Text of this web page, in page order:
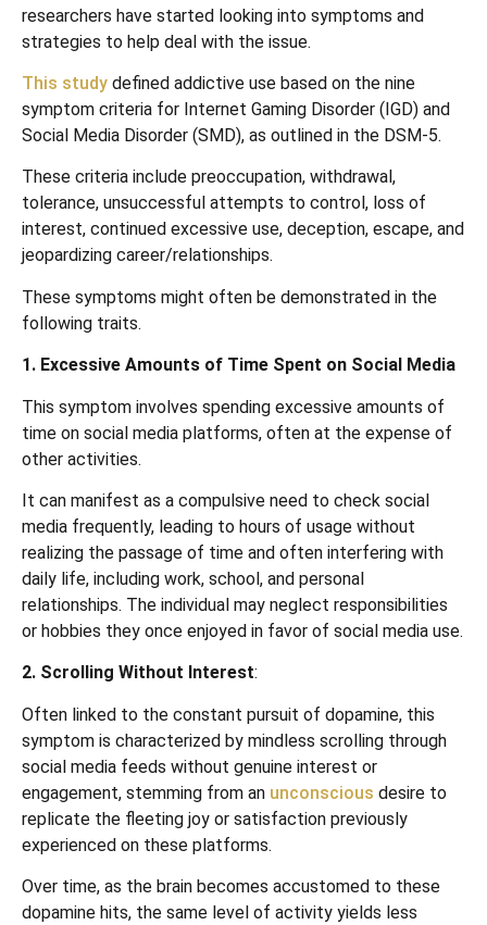
researchers have started looking into symptoms and
strategies to help deal with the issue.
This study defined addictive use based on the nine
symptom criteria for Internet Gaming Disorder (IGD) and
Social Media Disorder (SMD), as outlined in the DSM-5.
These criteria include preoccupation, withdrawal,
tolerance, unsuccessful attempts to control, loss of
interest, continued excessive use, deception, escape, and
jeopardizing career/relationships.
These symptoms might often be demonstrated in the
following traits.
1. Excessive Amounts of Time Spent on Social Media
This symptom involves spending excessive amounts of
time on social media platforms, often at the expense of
other activities.
It can manifest as a compulsive need to check social
media frequently, leading to hours of usage without
realizing the passage of time and often interfering with
daily life, including work, school, and personal
relationships. The individual may neglect responsibilities
or hobbies they once enjoyed in favor of social media use.
2. Scrolling Without Interest:
Often linked to the constant pursuit of dopamine, this
symptom is characterized by mindless scrolling through
social media feeds without genuine interest or
engagement, stemming from an unconscious desire to
replicate the fleeting joy or satisfaction previously
experienced on these platforms.
Over time, as the brain becomes accustomed to these
dopamine hits, the same level of activity yields less